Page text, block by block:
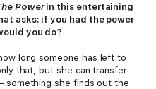
Powerin this entertaining
asks: if you had the power
you do?
long someone has left to
that, but she can transfer
something she finds out the